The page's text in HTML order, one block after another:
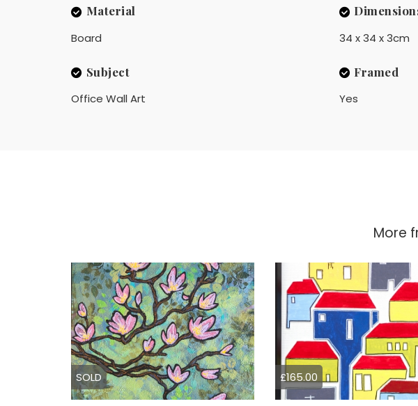
Material
Board 34 x 34 x 3cm
Subject
Office Wall Art
Framed
Yes
More
SOLD £165.00